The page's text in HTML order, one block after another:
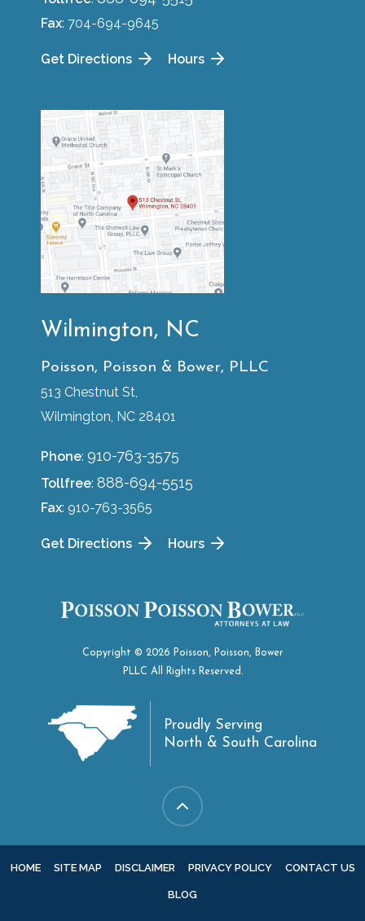
Fax: 704-694-9645
Get Directions Hours
Wilmington, NC
Poisson, Poisson & Bower, PLLC
513 Chestnut St,
Wilmington, NC 28401
Phone: 910-763-3575
Tollfree: 888-694-5515
Fax: 910-763-3565
Get Directions Hours
Copyright © 2026 Poisson, Poisson, Bower
PLLC All Rights Reserved.
Proudly Serving
North & South Carolina
HOME SITE MAP DISCLAIMER PRIVACY POLICY CONTACT US
BLOG